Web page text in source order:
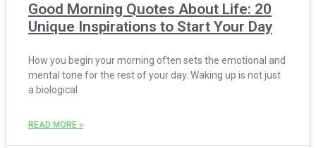
Good Morning Quotes About Life: 20
Unique Inspirations to Start Your Day
How you begin your morning often sets the emotional and
mental tone for the rest of your day. Waking up is not just
a biological
READ MORE »